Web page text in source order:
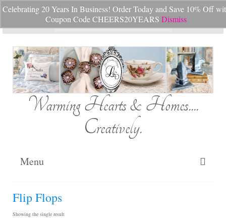
Celebrating 20 Years In Business! Order Today and Save 10% Off
Coupon Code CHEERS20YEARS Dismiss
Your Cart -$0.00
Search
for:
Warming Hearts & Homes....
Creatively.
Menu
Flip Flops
Showing the single result